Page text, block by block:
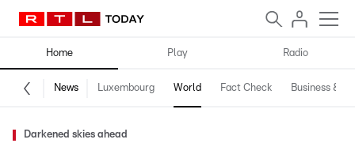
Home Play Radio
News Luxembourg World Fact Check Business &
Darkened skies ahead